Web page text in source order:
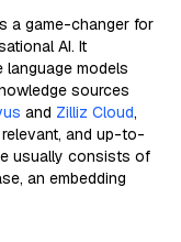
a game-changer for
AI. It
models
sources
and Zilliz Cloud,
and up-to-
usually consists of
an embedding